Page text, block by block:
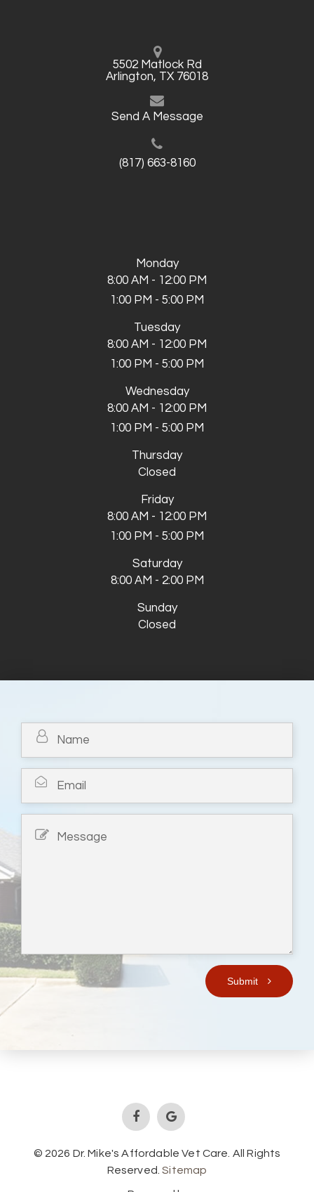
5502 Matlock Rd
Arlington, TX 76018
Send A Message
(817) 663-8160
Monday
8:00 AM - 12:00 PM
1:00 PM - 5:00 PM
Tuesday
8:00 AM - 12:00 PM
1:00 PM - 5:00 PM
Wednesday
8:00 AM - 12:00 PM
1:00 PM - 5:00 PM
Thursday
Closed
Friday
8:00 AM - 12:00 PM
1:00 PM - 5:00 PM
Saturday
8:00 AM - 2:00 PM
Sunday
Closed
Submit
© 2026 Dr. Mike's Affordable Vet Care. All Rights
Reserved.Sitemap